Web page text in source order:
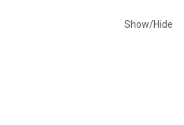
Show/Hide